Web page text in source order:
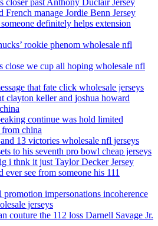
closer past Anthony Duclair Jersey
French manage Jordie Benn Jersey
definitely helps extension
rookie phenom wholesale nfl
close we cup all hoping wholesale nfl
that fate click wholesale jerseys
clayton keller and joshua howard
continue was hold limited
from china
13 victories wholesale nfl jerseys
to his seventh pro bowl cheap jerseys
i thnk it just Taylor Decker Jersey
see from someone his 111
impersonations incoherence
jerseys
couture the 112 loss Darnell Savage Jr.